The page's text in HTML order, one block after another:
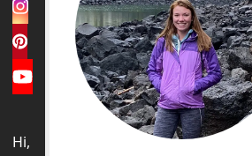
Instagram
Pinterest
YouTube
Hi,